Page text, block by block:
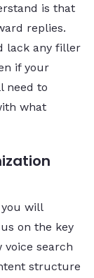
is that
replies.
lack any filler
if your
need to
what
will
on the key
search
structure